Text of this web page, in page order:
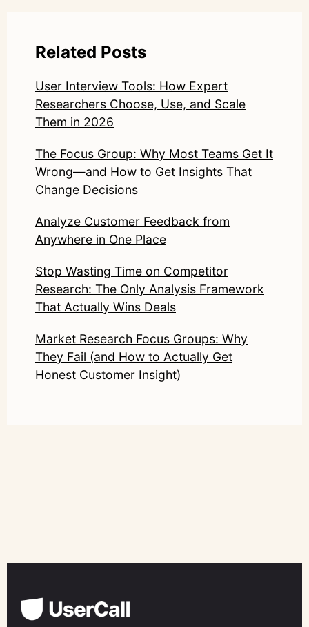
Related Posts
User Interview Tools: How Expert
Researchers Choose, Use, and Scale
Them in 2026
The Focus Group: Why Most Teams Get It
Wrong—and How to Get Insights That
Change Decisions
Analyze Customer Feedback from
Anywhere in One Place
Stop Wasting Time on Competitor
Research: The Only Analysis Framework
That Actually Wins Deals
Market Research Focus Groups: Why
They Fail (and How to Actually Get
Honest Customer Insight)